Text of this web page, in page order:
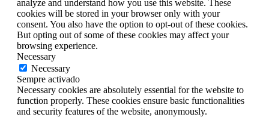
analyze and understand how you use this website. These
cookies will be stored in your browser only with your
consent. You also have the option to opt-out of these cookies.
But opting out of some of these cookies may affect your
browsing experience.
Necessary
Necessary
Sempre activado
Necessary cookies are absolutely essential for the website to
function properly. These cookies ensure basic functionalities
and security features of the website, anonymously.